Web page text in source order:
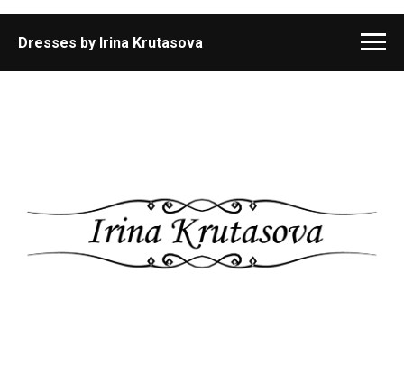
Dresses by Irina Krutasova